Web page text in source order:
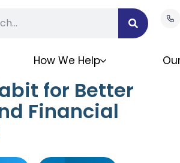
How We Help
for Better
Financial